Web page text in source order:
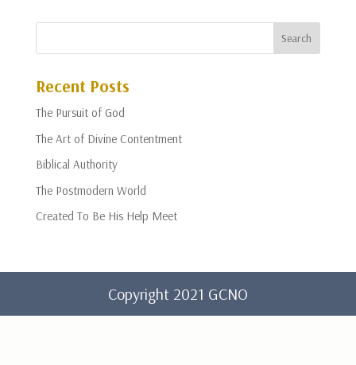
Recent Posts
The Pursuit of God
The Art of Divine Contentment
Biblical Authority
The Postmodern World
Created To Be His Help Meet
Copyright 2021 GCNO